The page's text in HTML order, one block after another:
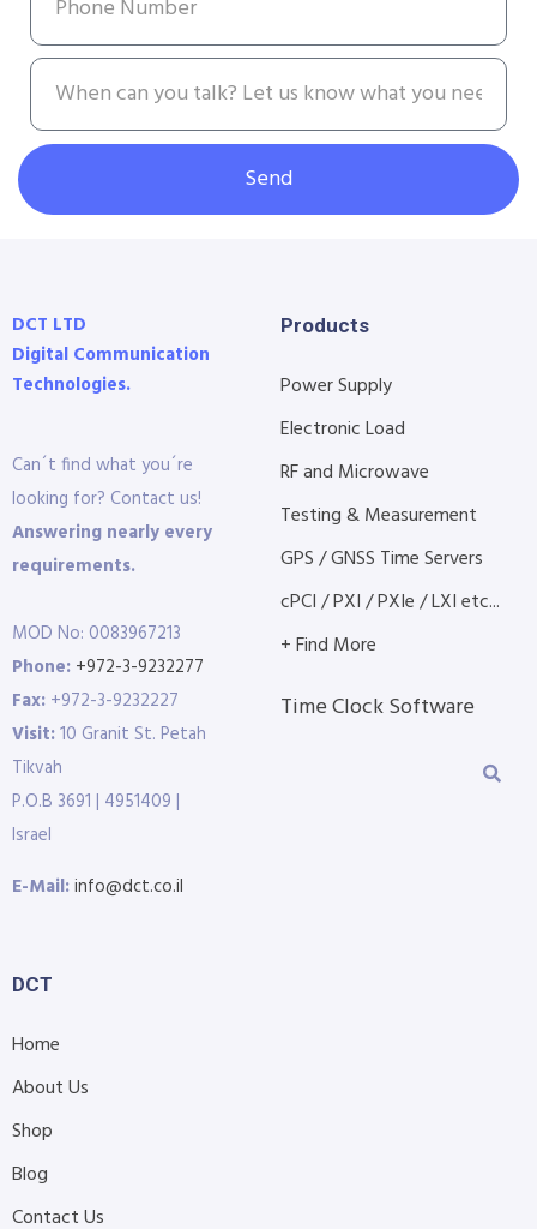
Send
DCT LTD
Digital Communication
Technologies.
Can´t find what you´re
looking for? Contact us!
Answering nearly every
requirements.
MOD No: 0083967213
Phone: +972-3-9232277
Fax: +972-3-9232227
Visit:10 Granit St. Petah
Tikvah
P.O.B 3691 | 4951409 |
Israel
E-Mail:info@dct.co.il
Products
Power Supply
Electronic Load
RF and Microwave
Testing & Measurement
GPS / GNSS Time Servers
cPCI / PXI / PXIe / LXI etc...
+ Find More
Time Clock Software
DCT
Home
About Us
Shop
Blog
Contact Us